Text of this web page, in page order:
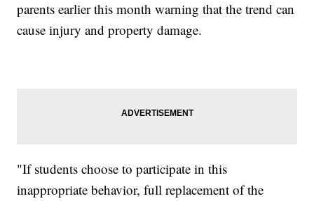
parents earlier this month warning that the trend can
cause injury and property damage.
"If students choose to participate in this
inappropriate behavior, full replacement of the